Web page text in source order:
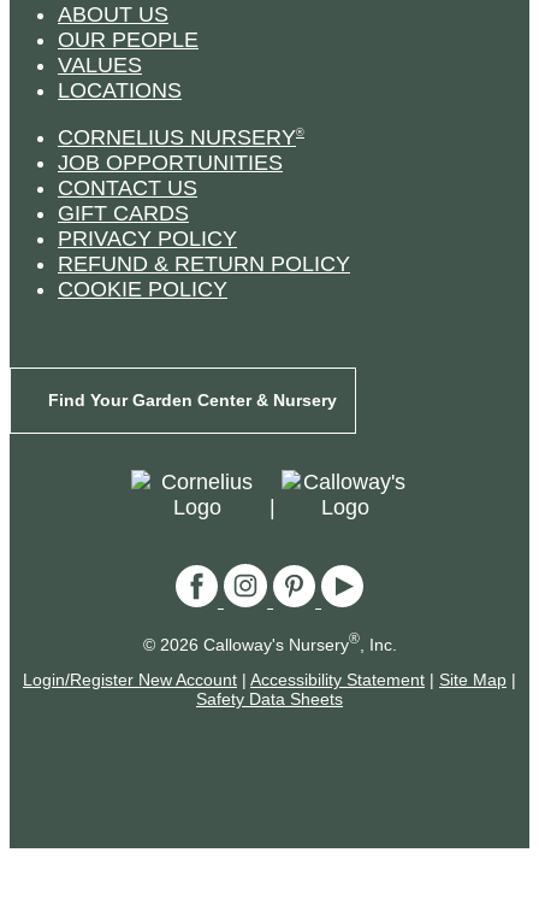
ABOUT US
OUR PEOPLE
VALUES
LOCATIONS
CORNELIUS NURSERY®
JOB OPPORTUNITIES
CONTACT US
GIFT CARDS
PRIVACY POLICY
REFUND & RETURN POLICY
COOKIE POLICY
Find Your Garden Center & Nursery
© 2026 Calloway's Nursery®, Inc.
Login/Register New Account | Accessibility Statement | Site Map |
Safety Data Sheets